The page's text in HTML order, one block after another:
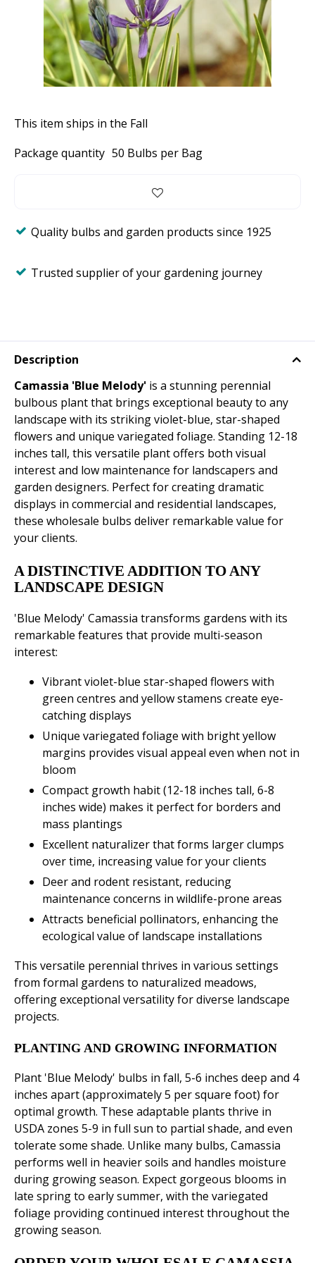
This item ships in the Fall
Package quantity 50 Bulbs per Bag
Quality bulbs and garden products since 1925
Trusted supplier of your gardening journey
Description
Camassia 'Blue Melody' is a stunning perennial
bulbous plant that brings exceptional beauty to any
landscape with its striking violet-blue, star-shaped
flowers and unique variegated foliage. Standing 12-18
inches tall, this versatile plant offers both visual
interest and low maintenance for landscapers and
garden designers. Perfect for creating dramatic
displays in commercial and residential landscapes,
these wholesale bulbs deliver remarkable value for
your clients.
A DISTINCTIVE ADDITION TO ANY
LANDSCAPE DESIGN
'Blue Melody' Camassia transforms gardens with its
remarkable features that provide multi-season
interest:
Vibrant violet-blue star-shaped flowers with
green centres and yellow stamens create eye-
catching displays
Unique variegated foliage with bright yellow
margins provides visual appeal even when not in
bloom
Compact growth habit (12-18 inches tall, 6-8
inches wide) makes it perfect for borders and
mass plantings
Excellent naturalizer that forms larger clumps
over time, increasing value for your clients
Deer and rodent resistant, reducing
maintenance concerns in wildlife-prone areas
Attracts beneficial pollinators, enhancing the
ecological value of landscape installations
This versatile perennial thrives in various settings
from formal gardens to naturalized meadows,
offering exceptional versatility for diverse landscape
projects.
PLANTING AND GROWING INFORMATION
Plant 'Blue Melody' bulbs in fall, 5-6 inches deep and 4
inches apart (approximately 5 per square foot) for
optimal growth. These adaptable plants thrive in
USDA zones 5-9 in full sun to partial shade, and even
tolerate some shade. Unlike many bulbs, Camassia
performs well in heavier soils and handles moisture
during growing season. Expect gorgeous blooms in
late spring to early summer, with the variegated
foliage providing continued interest throughout the
growing season.